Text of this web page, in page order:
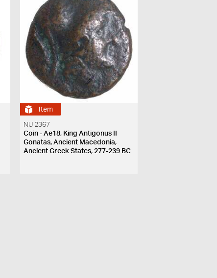
Item
NU 2367
Coin - Ae18, King Antigonus II
Gonatas, Ancient Macedonia,
Ancient Greek States, 277-239 BC